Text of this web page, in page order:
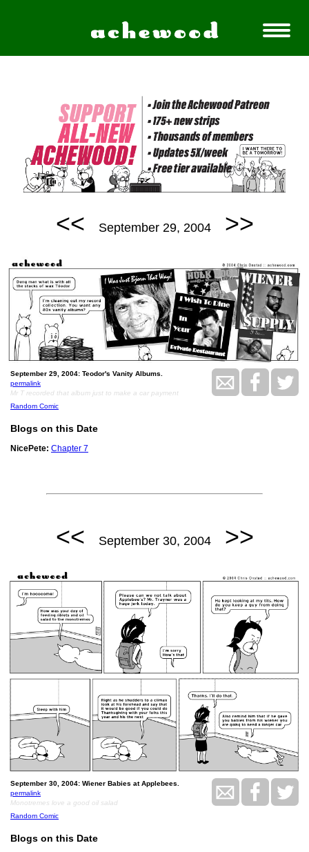
<< September 29, 2004 >>
September 29, 2004: Teodor's Vanity Albums.
permalink
Mr T recorded that album just to make a car payment
Random Comic
Blogs on this Date
NicePete: Chapter 7
<< September 30, 2004 >>
September 30, 2004: Wiener Babies at Applebees.
permalink
Monotremes love a good oil salad
Random Comic
Blogs on this Date